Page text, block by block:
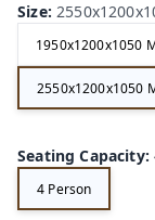
Size:
1950x1200x1050
2550x1200x1050
Seating Capacity:
4 Person